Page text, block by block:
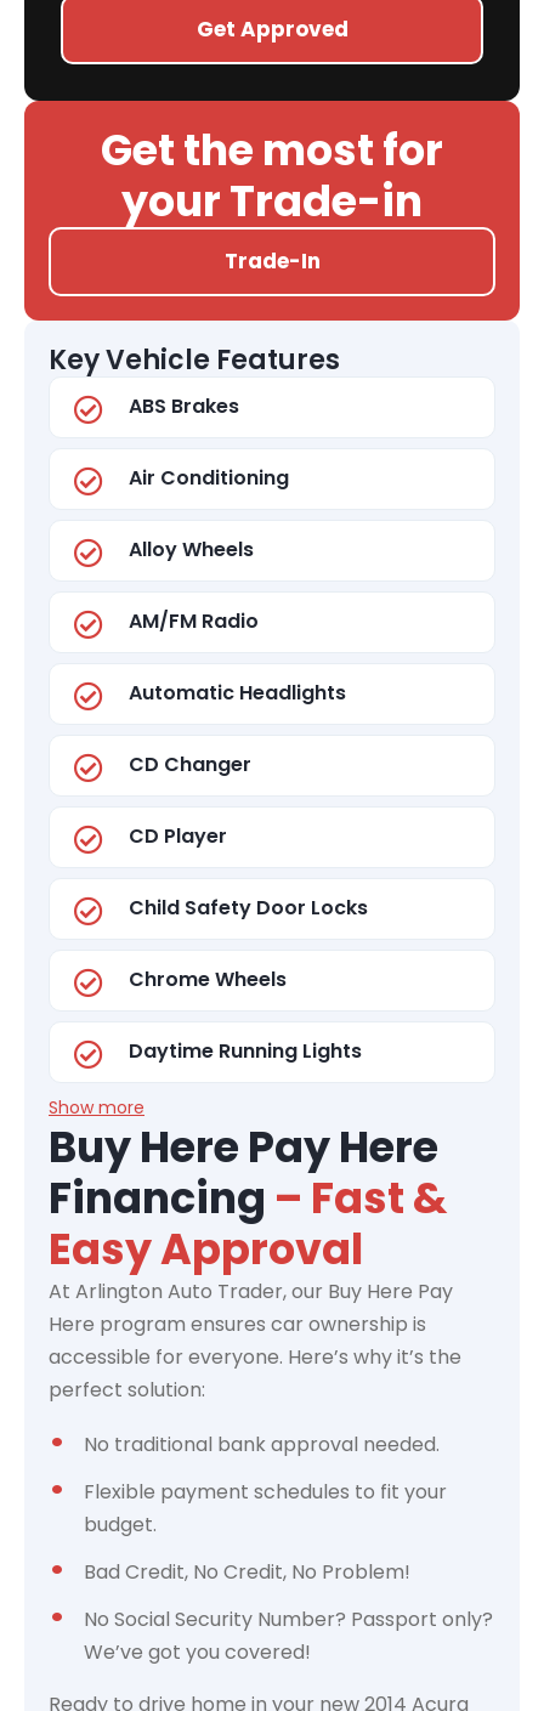
Get Approved
Get the most for
your Trade-in
Trade-In
Key Vehicle Features
ABS Brakes
Air Conditioning
Alloy Wheels
AM/FM Radio
Automatic Headlights
CD Changer
CD Player
Child Safety Door Locks
Chrome Wheels
Daytime Running Lights
Show more
Buy Here Pay Here
Financing – Fast &
Easy Approval
At Arlington Auto Trader, our Buy Here Pay
Here program ensures car ownership is
accessible for everyone. Here’s why it’s the
perfect solution:
No traditional bank approval needed.
Flexible payment schedules to fit your
budget.
Bad Credit, No Credit, No Problem!
No Social Security Number? Passport only?
We’ve got you covered!
Ready to drive home in your new 2014 Acura